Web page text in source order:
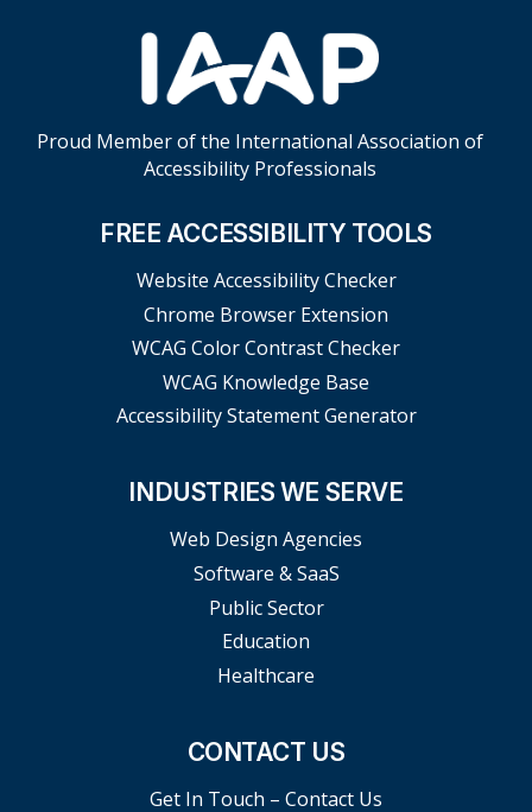
Proud Member of the International Association of
Accessibility Professionals
FREE ACCESSIBILITY TOOLS
Website Accessibility Checker
Chrome Browser Extension
WCAG Color Contrast Checker
WCAG Knowledge Base
Accessibility Statement Generator
INDUSTRIES WE SERVE
Web Design Agencies
Software & SaaS
Public Sector
Education
Healthcare
CONTACT US
Get In Touch – Contact Us